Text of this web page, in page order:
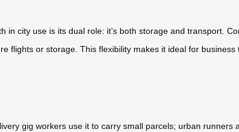
in city use is its dual role: it’s both storage and transport.
flights or storage. This flexibility makes it ideal for business
gig workers use it to carry small parcels; urban runners